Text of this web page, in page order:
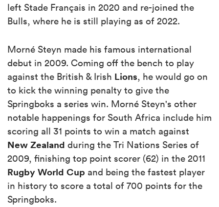
left Stade Français in 2020 and re-joined the
Bulls, where he is still playing as of 2022.
Morné Steyn made his famous international
debut in 2009. Coming off the bench to play
against the British & Irish Lions, he would go on
to kick the winning penalty to give the
Springboks a series win. Morné Steyn's other
notable happenings for South Africa include him
scoring all 31 points to win a match against
New Zealand during the Tri Nations Series of
2009, finishing top point scorer (62) in the 2011
Rugby World Cup and being the fastest player
in history to score a total of 700 points for the
Springboks.